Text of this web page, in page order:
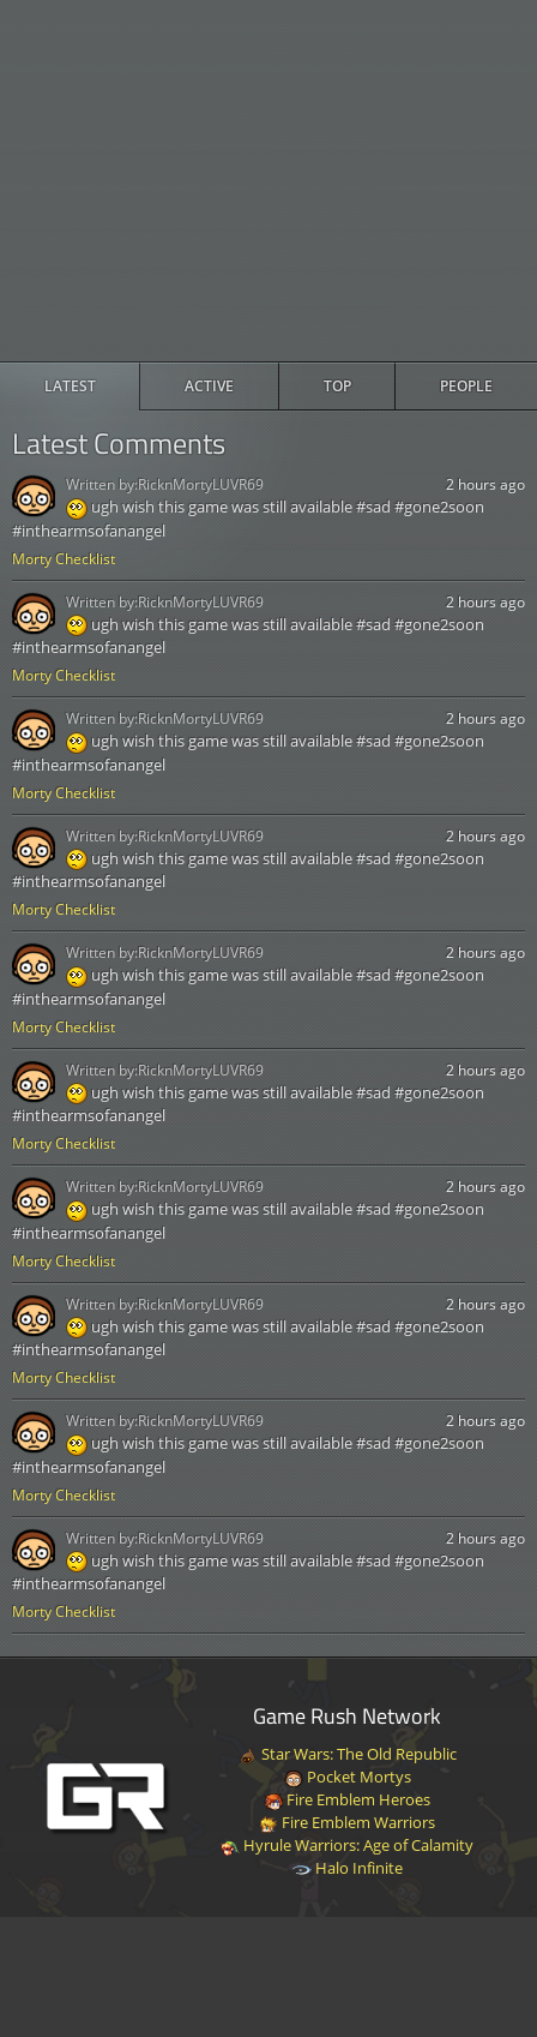
LATEST ACTIVE TOP PEOPLE
Latest Comments
Morty Checklist
2 hours ago
ugh wish this game was still available #sad #gone2soon
#inthearmsofanangel
Written by:RicknMortyLUVR69
Morty Checklist
2 hours ago
ugh wish this game was still available #sad #gone2soon
#inthearmsofanangel
Written by:RicknMortyLUVR69
Morty Checklist
2 hours ago
ugh wish this game was still available #sad #gone2soon
#inthearmsofanangel
Written by:RicknMortyLUVR69
Morty Checklist
2 hours ago
ugh wish this game was still available #sad #gone2soon
#inthearmsofanangel
Written by:RicknMortyLUVR69
Morty Checklist
2 hours ago
ugh wish this game was still available #sad #gone2soon
#inthearmsofanangel
Written by:RicknMortyLUVR69
Morty Checklist
2 hours ago
ugh wish this game was still available #sad #gone2soon
#inthearmsofanangel
Written by:RicknMortyLUVR69
Morty Checklist
2 hours ago
ugh wish this game was still available #sad #gone2soon
#inthearmsofanangel
Written by:RicknMortyLUVR69
Morty Checklist
2 hours ago
ugh wish this game was still available #sad #gone2soon
#inthearmsofanangel
Written by:RicknMortyLUVR69
Morty Checklist
2 hours ago
ugh wish this game was still available #sad #gone2soon
#inthearmsofanangel
Written by:RicknMortyLUVR69
Morty Checklist
2 hours ago
ugh wish this game was still available #sad #gone2soon
#inthearmsofanangel
Written by:RicknMortyLUVR69
Game Rush Network
Star Wars: The Old Republic
Pocket Mortys
Fire Emblem Heroes
Fire Emblem Warriors
Hyrule Warriors: Age of Calamity
Halo Infinite